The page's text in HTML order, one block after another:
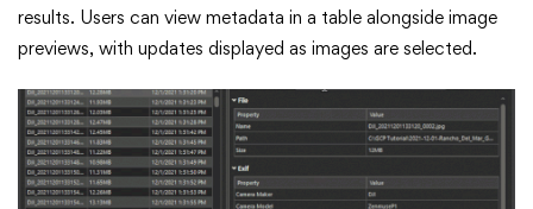
results. Users can view metadata in a table alongside image
previews, with updates displayed as images are selected.